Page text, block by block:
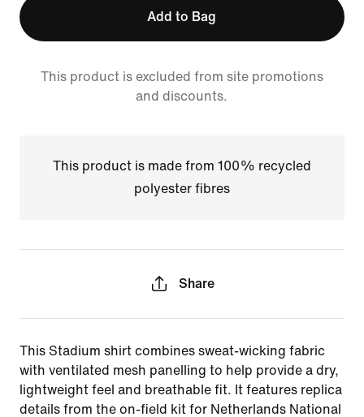
Add to Bag
This product is excluded from site promotions
and discounts.
This product is made from 100% recycled
polyester fibres
Share
This Stadium shirt combines sweat-wicking fabric
with ventilated mesh panelling to help provide a dry,
lightweight feel and breathable fit. It features replica
details from the on-field kit for Netherlands National